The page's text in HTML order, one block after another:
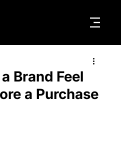
Brand Feel
a Purchase